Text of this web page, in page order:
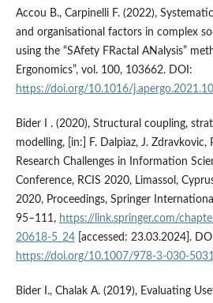
Accou B., Carpinelli F. (2022),
and organisational factors in complex
using the “SAfety FRactal ANalysis”
Ergonomics”, vol. 100, 103662. DOI:
https://doi.org/10.1016/
Bider I . (2020), Structural coupling,
modelling, [in:] F. Dalpiaz, J. Zdravkovic,
Research Challenges in Information
Conference, RCIS 2020, Limassol,
2020, Proceedings, Springer
95–111, https://link.springer.com/
20618-5_24[accessed: 23.03.2024].
https://doi.org/10.1007/978-3-030-
Bider I., Chalak A. (2019), Evaluating